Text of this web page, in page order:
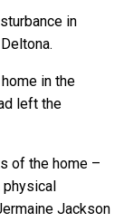
in
in the
left the
of the home –
Jackson